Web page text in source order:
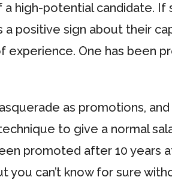
high-potential candidate.
positive sign about their
experience. One has been
as promotions,
to give a normal
promoted after 10 years
you can’t know for sure